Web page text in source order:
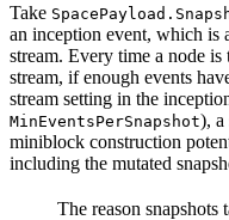
Take
an inception event, which is
stream. Every time a node
stream, if enough events
stream setting in the
MinEventsPerSnapshot), a
miniblock construction
including the mutated
The reason snapshots